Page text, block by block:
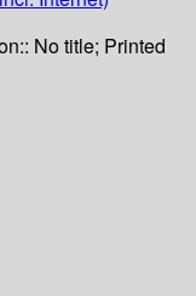
No title; Printed